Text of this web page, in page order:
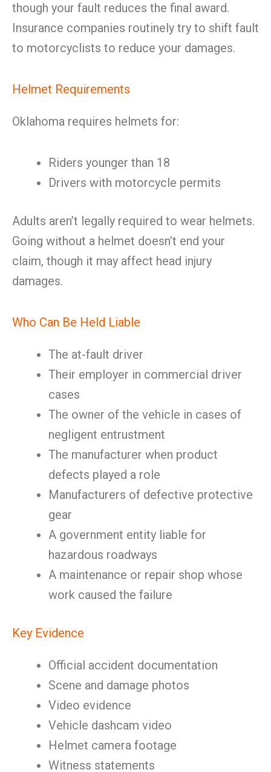
though your fault reduces the final award.
Insurance companies routinely try to shift fault
to motorcyclists to reduce your damages.
Helmet Requirements
Oklahoma requires helmets for:
Riders younger than 18
Drivers with motorcycle permits
Adults aren’t legally required to wear helmets.
Going without a helmet doesn’t end your
claim, though it may affect head injury
damages.
Who Can Be Held Liable
The at-fault driver
Their employer in commercial driver
cases
The owner of the vehicle in cases of
negligent entrustment
The manufacturer when product
defects played a role
Manufacturers of defective protective
gear
A government entity liable for
hazardous roadways
A maintenance or repair shop whose
work caused the failure
Key Evidence
Official accident documentation
Scene and damage photos
Video evidence
Vehicle dashcam video
Helmet camera footage
Witness statements